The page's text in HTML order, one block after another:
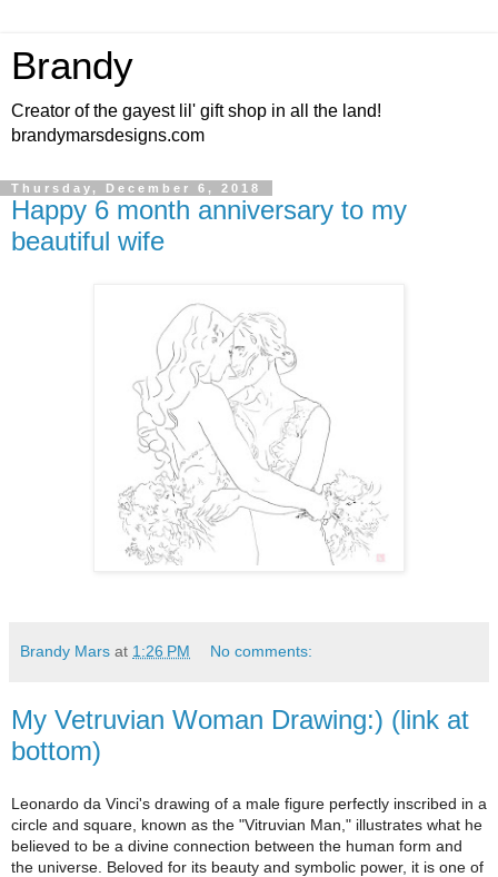
Brandy
Creator of the gayest lil' gift shop in all the land!
brandymarsdesigns.com
Thursday, December 6, 2018
Happy 6 month anniversary to my
beautiful wife
Brandy Mars at 1:26 PM No comments:
My Vetruvian Woman Drawing:) (link at
bottom)
Leonardo da Vinci's drawing of a male figure perfectly inscribed in a
circle and square, known as the "Vitruvian Man," illustrates what he
believed to be a divine connection between the human form and
the universe. Beloved for its beauty and symbolic power, it is one of